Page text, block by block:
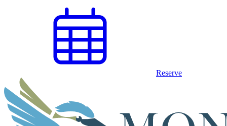
Reserve